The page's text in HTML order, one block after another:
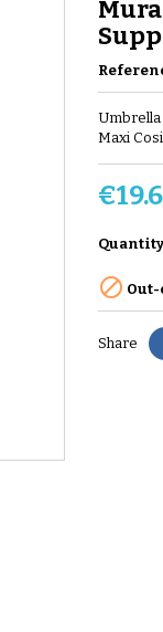
Maxi Cosi
Quantity

Share